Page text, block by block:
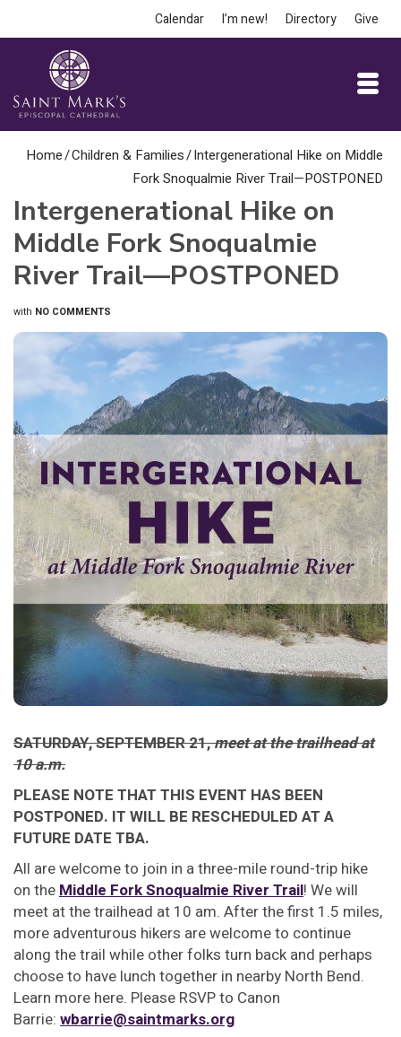
Calendar I’m new! Directory Give
Home/Children & Families/Intergenerational Hike on Middle
Fork Snoqualmie River Trail—POSTPONED
Intergenerational Hike on
Middle Fork Snoqualmie
River Trail—POSTPONED
with NO COMMENTS
SATURDAY, SEPTEMBER 21,meet at the trailhead at
10 a.m.
PLEASE NOTE THAT THIS EVENT HAS BEEN
POSTPONED. IT WILL BE RESCHEDULED AT A
FUTURE DATE TBA.
All are welcome to join in a three-mile round-trip hike
on the Middle Fork Snoqualmie River Trail! We will
meet at the trailhead at 10 am. After the first 1.5 miles,
more adventurous hikers are welcome to continue
along the trail while other folks turn back and perhaps
choose to have lunch together in nearby North Bend.
Learn more here. Please RSVP to Canon
Barrie: wbarrie@saintmarks.org